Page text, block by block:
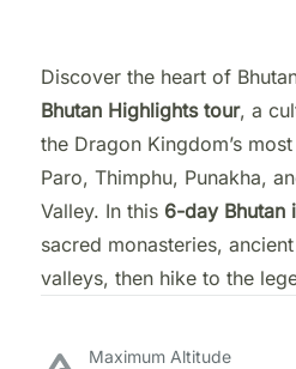
Discover the heart of
Bhutan Highlights tour, a
the Dragon Kingdom’s
Paro, Thimphu, Punakha,
Valley. In this 6-day Bhutan
sacred monasteries,
valleys, then hike to the
Maximum Altitude